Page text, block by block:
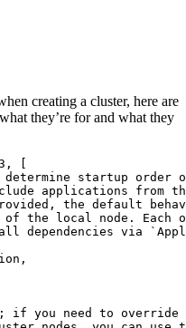
creating a cluster, here are
they’re for and what they
, [
startup order
applications from
the default
of the local node. Each
dependencies via
,
if you need to override